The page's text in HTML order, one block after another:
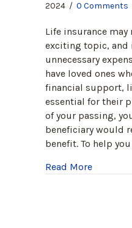
2024 / 0 Comments
Life insurance
exciting topic, and
unnecessary
have loved ones
financial support,
essential for their
of your passing,
beneficiary would
benefit. To help
Read Moreabout